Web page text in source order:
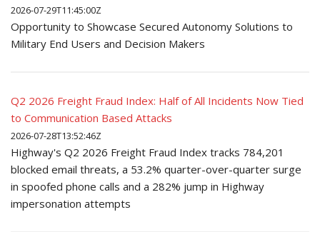
2026-07-29T11:45:00Z
Opportunity to Showcase Secured Autonomy Solutions to
Military End Users and Decision Makers
Q2 2026 Freight Fraud Index: Half of All Incidents Now Tied
to Communication Based Attacks
2026-07-28T13:52:46Z
Highway's Q2 2026 Freight Fraud Index tracks 784,201
blocked email threats, a 53.2% quarter-over-quarter surge
in spoofed phone calls and a 282% jump in Highway
impersonation attempts